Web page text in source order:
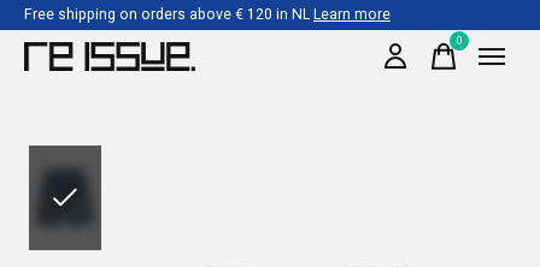
Free shipping on orders above € 120 in NLLearn more
0items